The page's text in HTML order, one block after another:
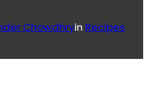
Chowdhryin Recipes